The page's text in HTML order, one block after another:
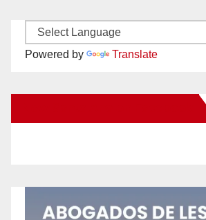
Powered by Translate